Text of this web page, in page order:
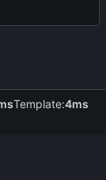
Template:4ms